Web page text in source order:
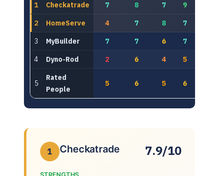
1 Checkatrade 7 8 7 9
2 HomeServe 4 7 8 7
3 MyBuilder 7 7 6 7
4 Dyno-Rod 2 6 4 5
5
Rated
People
5 6 5 6
1 Checkatrade 7.9/10